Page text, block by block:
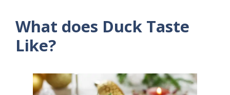
What does Duck Taste
Like?